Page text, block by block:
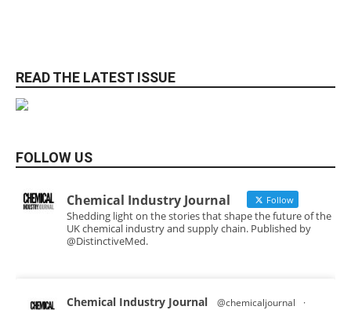
READ THE LATEST ISSUE
FOLLOW US
Chemical Industry Journal Follow
Shedding light on the stories that shape the future of the
UK chemical industry and supply chain. Published by
@DistinctiveMed.
Chemical Industry Journal @chemicaljournal
·